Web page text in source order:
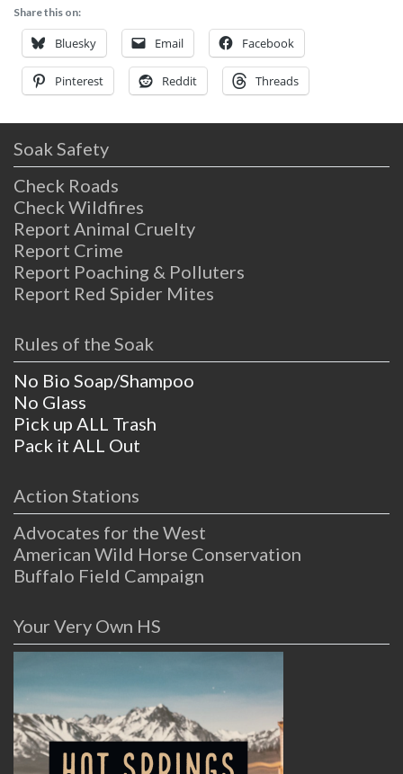
Share this on:
Bluesky Email Facebook
Pinterest Reddit Threads
Soak Safety
Check Roads
Check Wildfires
Report Animal Cruelty
Report Crime
Report Poaching & Polluters
Report Red Spider Mites
Rules of the Soak
No Bio Soap/Shampoo
No Glass
Pick up ALL Trash
Pack it ALL Out
Action Stations
Advocates for the West
American Wild Horse Conservation
Buffalo Field Campaign
Your Very Own HS